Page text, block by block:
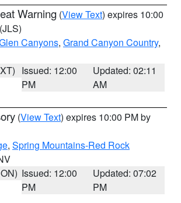
Warning (View Text) expires 10:00
(JLS)
Canyons, Grand Canyon Country,
Issued: 12:00
PM
Updated: 02:11
AM
(View Text) expires 10:00 PM by
, Spring Mountains-Red Rock
Issued: 12:00
PM
Updated: 07:02
PM